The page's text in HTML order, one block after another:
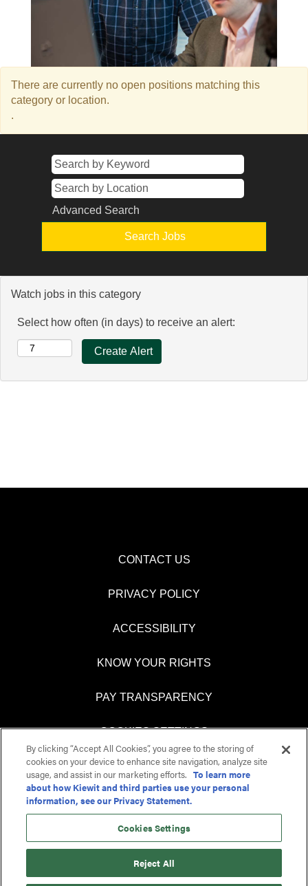
There are currently no open positions matching this
category or location.
.
Advanced Search
Watch jobs in this category
Select how often (in days) to receive an alert:
CONTACT US
PRIVACY POLICY
ACCESSIBILITY
KNOW YOUR RIGHTS
PAY TRANSPARENCY
COOKIES SETTINGS
O
e
i
n
e
i
n
By clicking “Accept All Cookies”, you agree to the storing of
cookies on your device to enhance site navigation, analyze site
usage, and assist in our marketing efforts. To learn more
about how Kiewit and third parties use your personal
information, see our Privacy Statement.
Cookies Settings
Reject All